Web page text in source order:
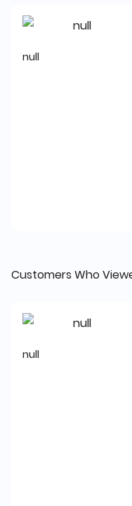
null
Customers Who
null